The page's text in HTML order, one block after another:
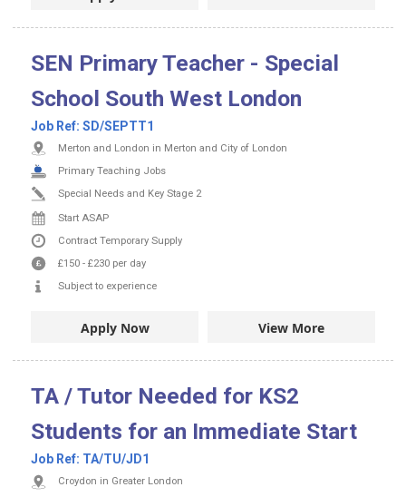
SEN Primary Teacher - Special
School South West London
Job Ref: SD/SEPTT1
Merton and London in Merton and City of London
Primary Teaching Jobs
Special Needs and Key Stage 2
Start ASAP
Contract Temporary Supply
£150 - £230 per day
Subject to experience
Apply Now View More
TA / Tutor Needed for KS2
Students for an Immediate Start
Job Ref: TA/TU/JD1
Croydon in Greater London